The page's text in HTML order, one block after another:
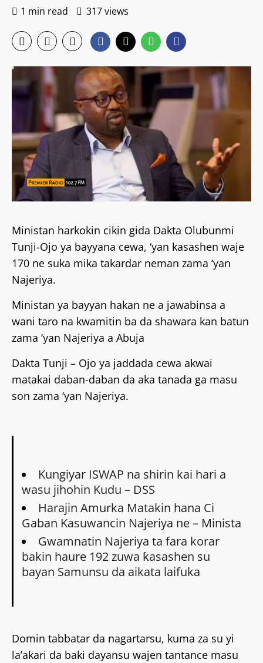
1 min read
317 views
Ministan harkokin cikin gida Dakta Olubunmi
Tunji-Ojo ya bayyana cewa, ‘yan kasashen waje
170 ne suka mika takardar neman zama ‘yan
Najeriya.
Ministan ya bayyan hakan ne a jawabinsa a
wani taro na kwamitin ba da shawara kan batun
zama ‘yan Najeriya a Abuja
Dakta Tunji – Ojo ya jaddada cewa akwai
matakai daban-daban da aka tanada ga masu
son zama ‘yan Najeriya.
Kungiyar ISWAP na shirin kai hari a
wasu jihohin Kudu – DSS
Harajin Amurka Matakin hana Ci
Gaban Kasuwancin Najeriya ne – Minista
Gwamnatin Najeriya ta fara korar
bakin haure 192 zuwa ƙasashen su
bayan Samunsu da aikata laifuka
Domin tabbatar da nagartarsu, kuma za su yi
la’akari da baki dayansu wajen tantance masu